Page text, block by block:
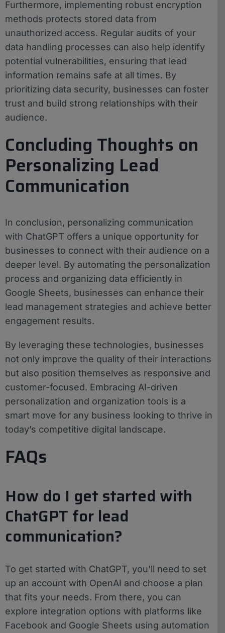
Furthermore, implementing robust encryption
methods protects stored data from
unauthorized access. Regular audits of your
data handling processes can also help identify
potential vulnerabilities, ensuring that lead
information remains safe at all times. By
prioritizing data security, businesses can foster
trust and build strong relationships with their
audience.
Concluding Thoughts on
Personalizing Lead
Communication
In conclusion, personalizing communication
with ChatGPT offers a unique opportunity for
businesses to connect with their audience on a
deeper level. By automating the personalization
process and organizing data efficiently in
Google Sheets, businesses can enhance their
lead management strategies and achieve better
engagement results.
By leveraging these technologies, businesses
not only improve the quality of their interactions
but also position themselves as responsive and
customer-focused. Embracing AI-driven
personalization and organization tools is a
smart move for any business looking to thrive in
today’s competitive digital landscape.
FAQs
How do I get started with
ChatGPT for lead
communication?
To get started with ChatGPT, you’ll need to set
up an account with OpenAI and choose a plan
that fits your needs. From there, you can
explore integration options with platforms like
Facebook and Google Sheets using automation